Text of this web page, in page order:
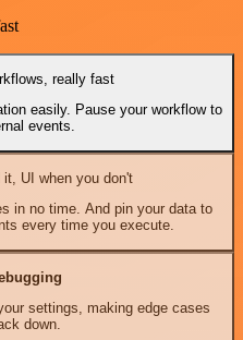
really fast
easily. Pause your workflow to
events.
UI when you don't
in no time. And pin your data to
every time you execute.
settings, making edge cases
down.